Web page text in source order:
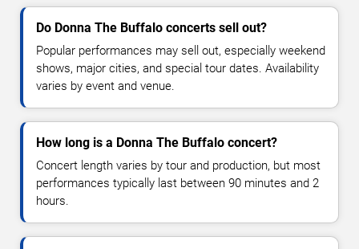
Do Donna The Buffalo concerts sell out?
Popular performances may sell out, especially weekend
shows, major cities, and special tour dates. Availability
varies by event and venue.
How long is a Donna The Buffalo concert?
Concert length varies by tour and production, but most
performances typically last between 90 minutes and 2
hours.